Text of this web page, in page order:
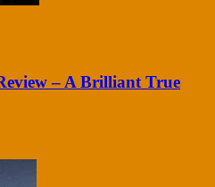
– A Brilliant True